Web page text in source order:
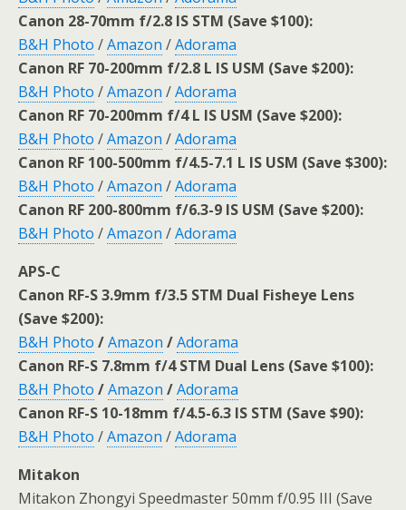
Canon 28-70mm f/2.8 IS STM (Save $100):
B&H Photo /Amazon /Adorama
Canon RF 70-200mm f/2.8 L IS USM (Save $200):
B&H Photo /Amazon /Adorama
Canon RF 70-200mm f/4 L IS USM (Save $200):
B&H Photo /Amazon /Adorama
Canon RF 100-500mm f/4.5-7.1 L IS USM (Save $300):
B&H Photo /Amazon /Adorama
Canon RF 200-800mm f/6.3-9 IS USM (Save $200):
B&H Photo /Amazon /Adorama
APS-C
Canon RF-S 3.9mm f/3.5 STM Dual Fisheye Lens
(Save $200):
B&H Photo /Amazon /Adorama
Canon RF-S 7.8mm f/4 STM Dual Lens (Save $100):
B&H Photo /Amazon /Adorama
Canon RF-S 10-18mm f/4.5-6.3 IS STM (Save $90):
B&H Photo /Amazon /Adorama
Mitakon
Mitakon Zhongyi Speedmaster 50mm f/0.95 III (Save